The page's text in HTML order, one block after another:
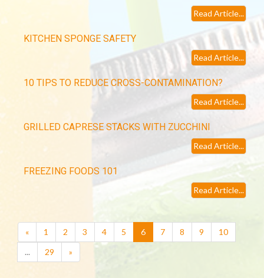
Read Article...
KITCHEN SPONGE SAFETY
Read Article...
10 TIPS TO REDUCE CROSS-CONTAMINATION?
Read Article...
GRILLED CAPRESE STACKS WITH ZUCCHINI
Read Article...
FREEZING FOODS 101
Read Article...
« 1 2 3 4 5 6(current)
7 8 9
10
...
29 »